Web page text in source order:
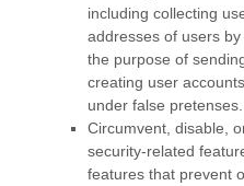
including collecting
addresses of users
the purpose of
creating user
under false pretenses
Circumvent, disable,
security-related
features that prevent